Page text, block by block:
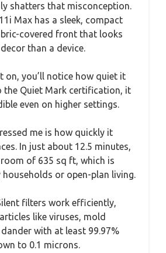
shatters that misconception.
Max has a sleek, compact
covered front that looks
than a device.
on, you’ll notice how quiet it
Quiet Mark certification, it
even on higher settings.
me is how quickly it
In just about 12.5 minutes,
of 635 sq ft, which is
or open-plan living.
filters work efficiently,
like viruses, mold
with at least 99.97%
to 0.1 microns.